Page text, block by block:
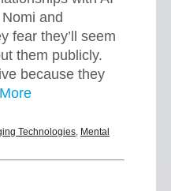
and
fear they’ll seem
them publicly.
because they
Technologies, Mental